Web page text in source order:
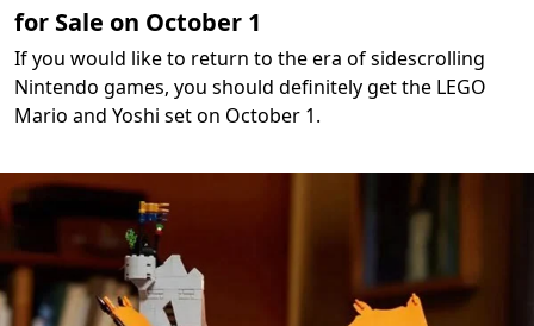
for Sale on October 1
If you would like to return to the era of sidescrolling
Nintendo games, you should definitely get the LEGO
Mario and Yoshi set on October 1.